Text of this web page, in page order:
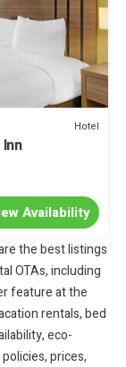
Hotel
Availability
the best listings
OTAs, including
feature at the
rentals, bed
eco-
prices,